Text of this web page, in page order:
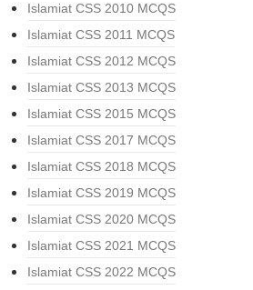
Islamiat CSS 2010 MCQS
Islamiat CSS 2011 MCQS
Islamiat CSS 2012 MCQS
Islamiat CSS 2013 MCQS
Islamiat CSS 2015 MCQS
Islamiat CSS 2017 MCQS
Islamiat CSS 2018 MCQS
Islamiat CSS 2019 MCQS
Islamiat CSS 2020 MCQS
Islamiat CSS 2021 MCQS
Islamiat CSS 2022 MCQS